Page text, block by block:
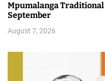
Mpumalanga
September
August 7, 2026